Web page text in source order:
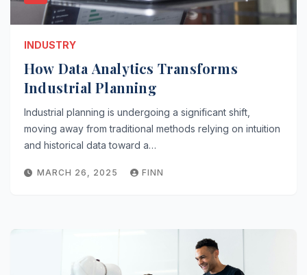
INDUSTRY
How Data Analytics Transforms
Industrial Planning
Industrial planning is undergoing a significant shift,
moving away from traditional methods relying on intuition
and historical data toward a…
MARCH 26, 2025 FINN